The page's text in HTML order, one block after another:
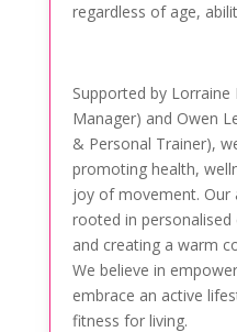
regardless of age,
Supported by Lorraine
Manager) and Owen
& Personal Trainer),
promoting health,
joy of movement. Our
rooted in personalised
and creating a warm
We believe in
embrace an active
fitness for living.